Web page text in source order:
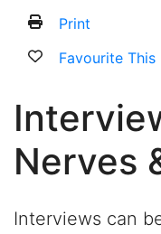
Print
Favourite This
Nerves
Interviews can